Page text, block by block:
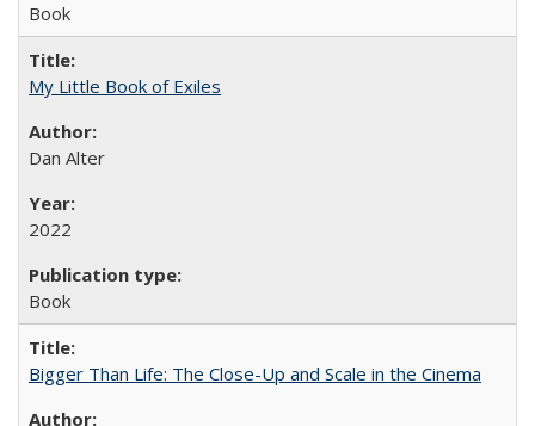
Book
My Little Book of Exiles
Dan Alter
2022
Book
Bigger Than Life: The Close-Up and Scale in the Cinema